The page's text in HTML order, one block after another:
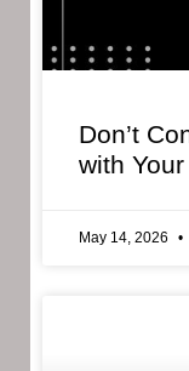
Don’t
with
May 14, 2026